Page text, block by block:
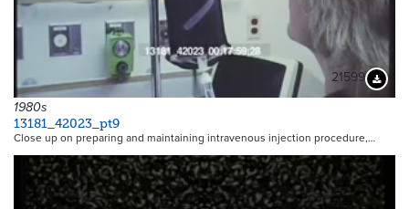
21599
1980s
13181_42023_pt9
Close up on preparing and maintaining intravenous injection procedure,…